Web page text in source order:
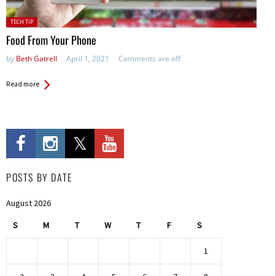
Posted
in:
TECH TIP
Food From Your Phone
by Beth Gatrell April 1, 2021 Comments are off
Read more
POSTS BY DATE
August 2026
S M T W T F S
1